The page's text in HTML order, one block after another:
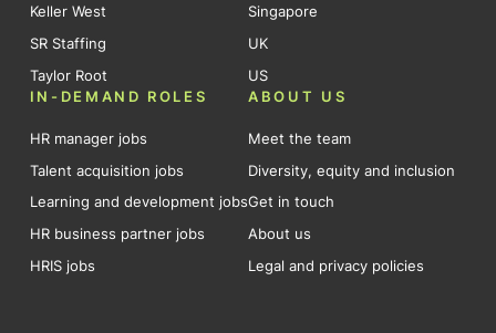
Keller West
SR Staffing
Taylor Root
Singapore
UK
US
IN-DEMAND ROLES
HR manager jobs
Talent acquisition jobs
Learning and development jobs
HR business partner jobs
HRIS jobs
ABOUT US
Meet the team
Diversity, equity and inclusion
Get in touch
About us
Legal and privacy policies